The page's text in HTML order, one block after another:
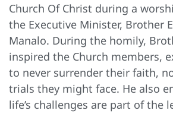
Church Of Christ during a
the Executive Minister, Brother
Manalo. During the homily,
inspired the Church members,
to never surrender their faith,
trials they might face. He also
life’s challenges are part of the